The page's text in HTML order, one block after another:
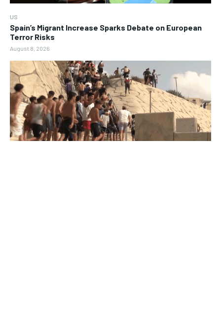
US
Spain’s Migrant Increase Sparks Debate on European
Terror Risks
August 8, 2026